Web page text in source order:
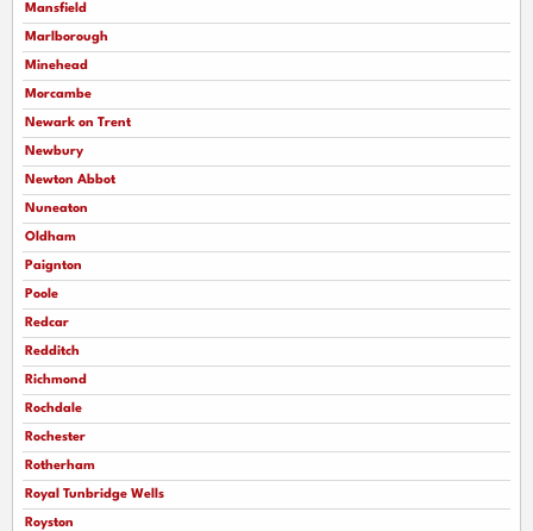
Mansfield
Marlborough
Minehead
Morcambe
Newark on Trent
Newbury
Newton Abbot
Nuneaton
Oldham
Paignton
Poole
Redcar
Redditch
Richmond
Rochdale
Rochester
Rotherham
Royal Tunbridge Wells
Royston